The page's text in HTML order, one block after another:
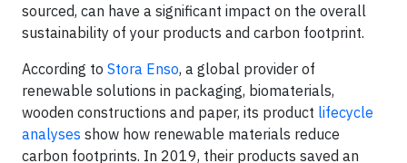
sourced, can have a significant impact on the overall
sustainability of your products and carbon footprint.
According to Stora Enso, a global provider of
renewable solutions in packaging, biomaterials,
wooden constructions and paper, its product lifecycle
analyses show how renewable materials reduce
carbon footprints. In 2019, their products saved an